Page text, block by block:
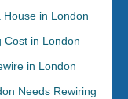
House in London
Cost in London
in London
Needs Rewiring